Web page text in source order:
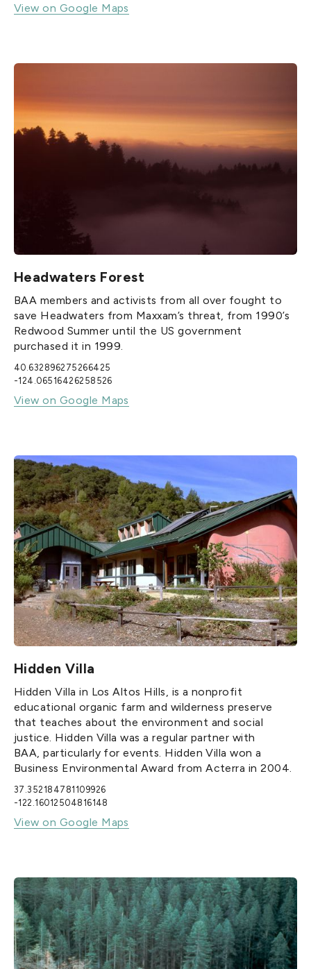
View on Google Maps
Headwaters Forest
BAA members and activists from all over fought to
save Headwaters from Maxxam’s threat, from 1990’s
Redwood Summer until the US government
purchased it in 1999.
40.632896275266425
-124.06516426258526
View on Google Maps
Hidden Villa
Hidden Villa in Los Altos Hills, is a nonprofit
educational organic farm and wilderness preserve
that teaches about the environment and social
justice. Hidden Villa was a regular partner with
BAA, particularly for events. Hidden Villa won a
Business Environmental Award from Acterra in 2004.‍
37.352184781109926
-122.16012504816148
View on Google Maps